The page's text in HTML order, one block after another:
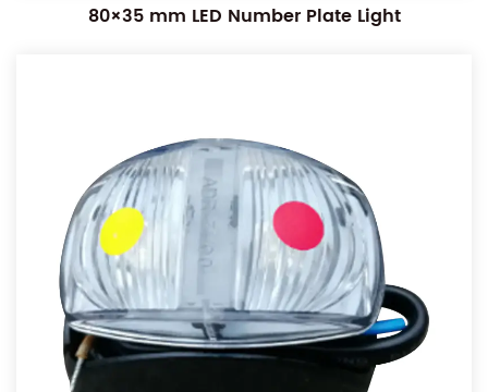
80×35 mm LED Number Plate Light